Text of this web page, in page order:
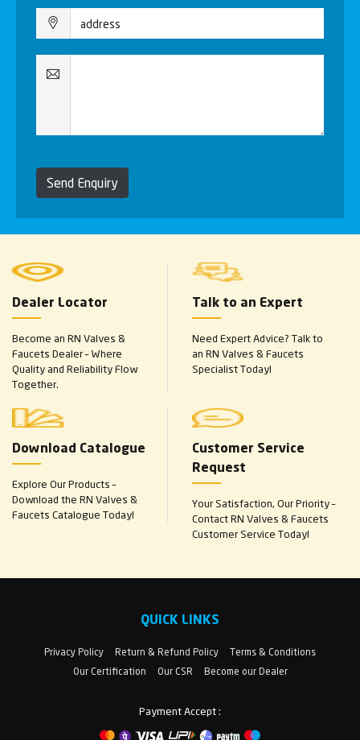
Send Enquiry
Dealer Locator
Become an RN Valves &
Faucets Dealer – Where
Quality and Reliability Flow
Together.
Talk to an Expert
Need Expert Advice? Talk to
an RN Valves & Faucets
Specialist Today!
Download Catalogue
Explore Our Products –
Download the RN Valves &
Faucets Catalogue Today!
Customer Service
Request
Your Satisfaction, Our Priority –
Contact RN Valves & Faucets
Customer Service Today!
QUICK LINKS
Privacy Policy Return & Refund Policy
Terms & Conditions
Our Certification
Our CSR Become our Dealer
Payment Accept :